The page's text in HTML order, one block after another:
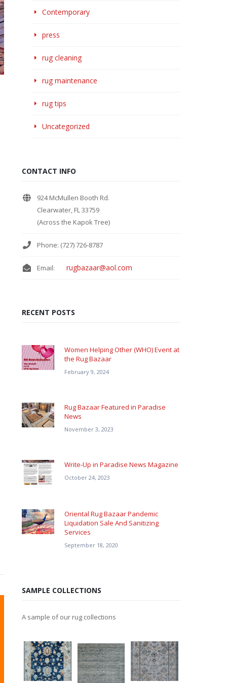
Contemporary
press
rug cleaning
rug maintenance
rug tips
Uncategorized
CONTACT INFO
924 McMullen Booth Rd.
Clearwater, FL 33759
(Across the Kapok Tree)
Phone: (727) 726-8787
Email: rugbazaar@aol.com
RECENT POSTS
Women Helping Other (WHO) Event at
the Rug Bazaar
February 9, 2024
Rug Bazaar Featured in Paradise
News
November 3, 2023
Write-Up in Paradise News Magazine
October 24, 2023
Oriental Rug Bazaar Pandemic
Liquidation Sale And Sanitizing
Services
September 18, 2020
SAMPLE COLLECTIONS
A sample of our rug collections